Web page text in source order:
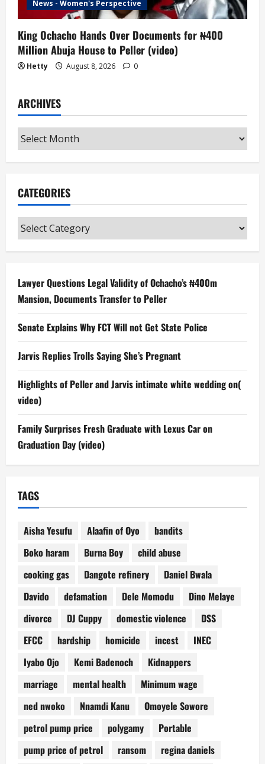
News - Women's Perspective
King Ochacho Hands Over Documents for ₦400
Million Abuja House to Peller (video)
Hetty August 8, 2026 0
ARCHIVES
Archives
CATEGORIES
Categories
Lawyer Questions Legal Validity of Ochacho’s ₦400m
Mansion, Documents Transfer to Peller
Senate Explains Why FCT Will not Get State Police
Jarvis Replies Trolls Saying She’s Pregnant
Highlights of Peller and Jarvis intimate white wedding on(
video)
Family Surprises Fresh Graduate with Lexus Car on
Graduation Day (video)
TAGS
Aisha Yesufu Alaafin of Oyo
bandits
Boko haram
Burna Boy
child abuse
cooking gas
Dangote refinery
Daniel Bwala
Davido
defamation Dele Momodu
Dino Melaye
divorce
DJ Cuppy domestic violence
DSS
EFCC
hardship homicide incest
INEC
Iyabo Ojo
Kemi Badenoch
Kidnappers
marriage
mental health
Minimum wage
ned nwoko
Nnamdi Kanu
Omoyele Sowore
petrol pump price
polygamy
Portable
pump price of petrol
ransom
regina daniels